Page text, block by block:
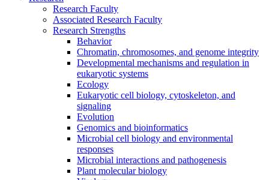
Research Faculty
Associated Research Faculty
Research Strengths
Behavior
Chromatin, chromosomes, and genome integrity
Developmental mechanisms and regulation in
eukaryotic systems
Ecology
Eukaryotic cell biology, cytoskeleton, and
signaling
Evolution
Genomics and bioinformatics
Microbial cell biology and environmental
responses
Microbial interactions and pathogenesis
Plant molecular biology